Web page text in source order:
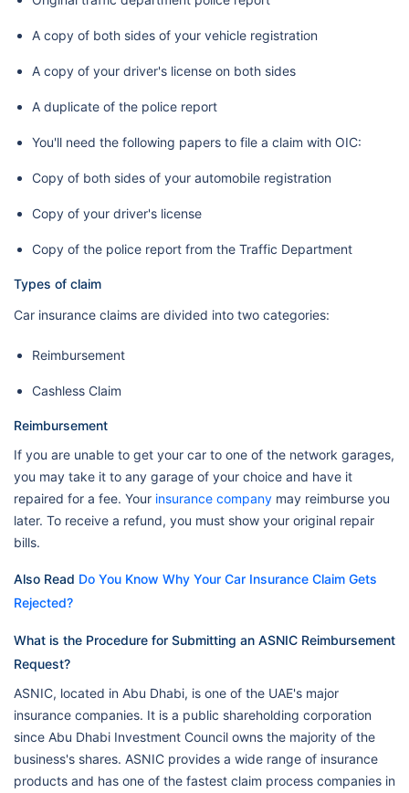
A copy of both sides of your vehicle registration
A copy of your driver's license on both sides
A duplicate of the police report
You'll need the following papers to file a claim with OIC:
Copy of both sides of your automobile registration
Copy of your driver's license
Copy of the police report from the Traffic Department
Types of claim
Car insurance claims are divided into two categories:
Reimbursement
Cashless Claim
Reimbursement
If you are unable to get your car to one of the network garages,
you may take it to any garage of your choice and have it
repaired for a fee. Your insurance company may reimburse you
later. To receive a refund, you must show your original repair
bills.
Also Read Do You Know Why Your Car Insurance Claim Gets
Rejected?
What is the Procedure for Submitting an ASNIC Reimbursement
Request?
ASNIC, located in Abu Dhabi, is one of the UAE's major
insurance companies. It is a public shareholding corporation
since Abu Dhabi Investment Council owns the majority of the
business's shares. ASNIC provides a wide range of insurance
products and has one of the fastest claim process companies in